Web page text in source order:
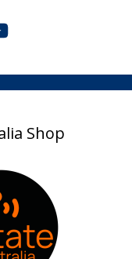
Shop